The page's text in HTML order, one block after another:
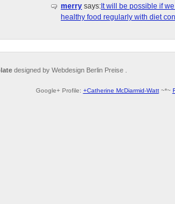
merry says:It will be possible if
healthy food regularly with diet
designed by Webdesign Berlin Preise .
Google+ Profile: +Catherine McDiarmid-Watt~*~